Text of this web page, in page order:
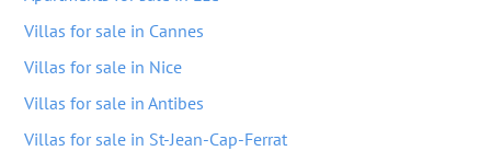
Villas for sale in Cannes
Villas for sale in Nice
Villas for sale in Antibes
Villas for sale in St-Jean-Cap-Ferrat